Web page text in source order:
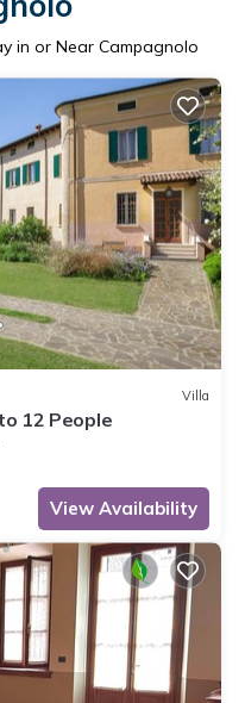
in or Near Campagnolo
Villa
12 People
View Availability